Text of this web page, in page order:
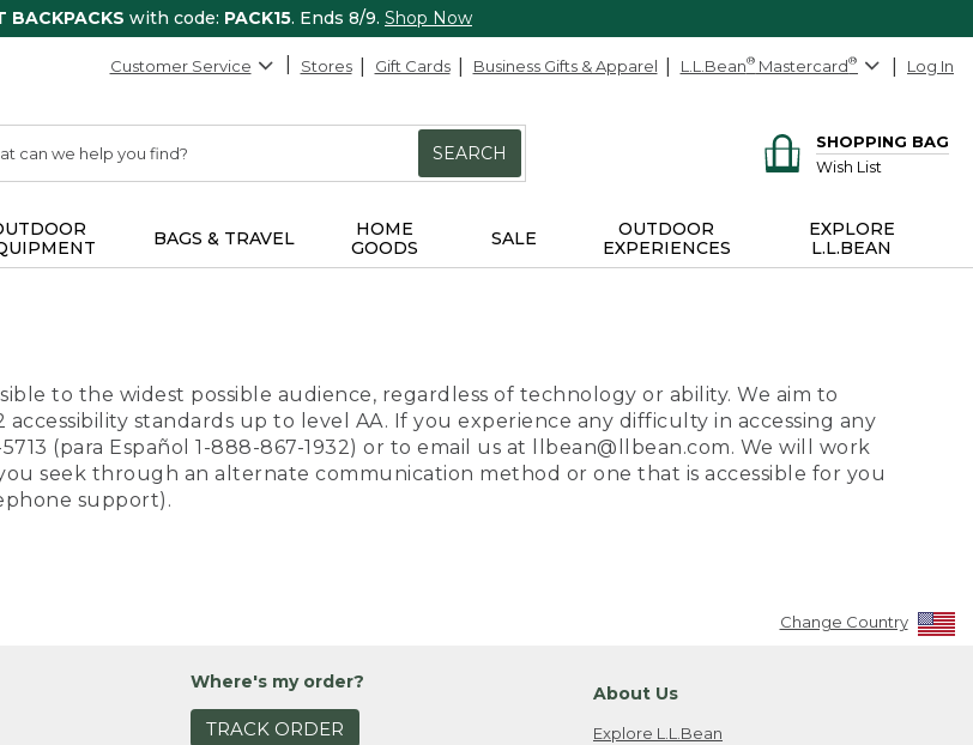
BACKPACKS with code: PACK15. Ends 8/9. Shop Now
Customer Service Stores Gift Cards Business Gifts & Apparel L.L.Bean® Mastercard® Log In
SEARCH
SHOPPING BAG
Wish List
BAGS & TRAVEL
HOME
GOODS
SALE
OUTDOOR
EXPERIENCES
EXPLORE
L.L.BEAN
to the widest possible audience, regardless of technology or ability. We aim to
standards up to level AA. If you experience any difficulty in accessing any
(para Español 1-888-867-1932) or to email us at llbean@llbean.com. We will work
seek through an alternate communication method or one that is accessible for you
support).
Change Country
Where's my order?
TRACK ORDER
About Us
Explore L.L.Bean